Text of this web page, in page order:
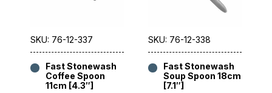
SKU: 76-12-337
Fast Stonewash
Coffee Spoon
11cm [4.3″]
SKU: 76-12-338
Fast Stonewash
Soup Spoon 18cm
[7.1″]